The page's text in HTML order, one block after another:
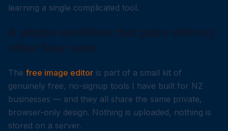
learning a single complicated tool.
The free image editor is part of a small kit of
genuinely free, no-signup tools I have built for NZ
businesses — and they all share the same private,
browser-only design. Nothing is uploaded, nothing is
stored on a server.